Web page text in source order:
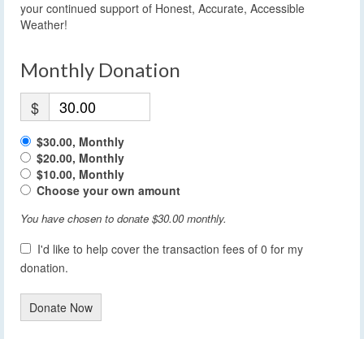
your continued support of Honest, Accurate, Accessible
Weather!
Monthly Donation
$
$30.00, Monthly
$20.00, Monthly
$10.00, Monthly
Choose your own amount
You have chosen to donate $30.00monthly.
I'd like to help cover the transaction fees of 0 for my
donation.
Donate Now